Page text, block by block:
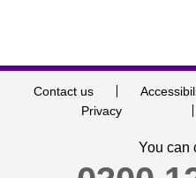
Contact us
Privacy
You can